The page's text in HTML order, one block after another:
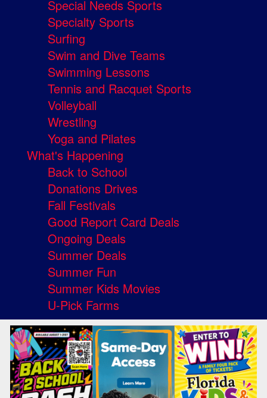
Special Needs Sports
Specialty Sports
Surfing
Swim and Dive Teams
Swimming Lessons
Tennis and Racquet Sports
Volleyball
Wrestling
Yoga and Pilates
What's Happening
Back to School
Donations Drives
Fall Festivals
Good Report Card Deals
Ongoing Deals
Summer Deals
Summer Fun
Summer Kids Movies
U-Pick Farms